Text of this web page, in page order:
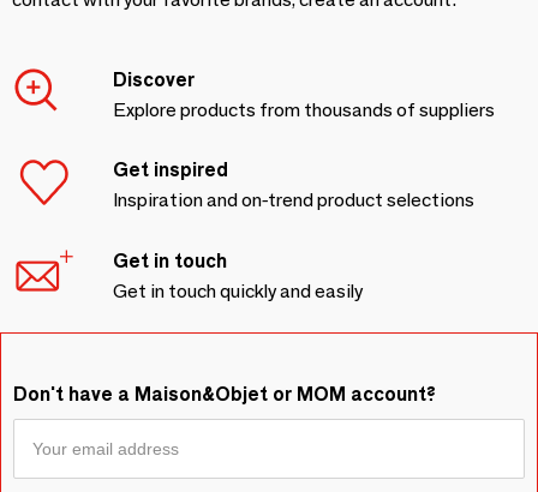
Discover
Explore products from thousands of suppliers
Get inspired
Inspiration and on-trend product selections
Get in touch
Get in touch quickly and easily
Don't have a Maison&Objet or MOM account?